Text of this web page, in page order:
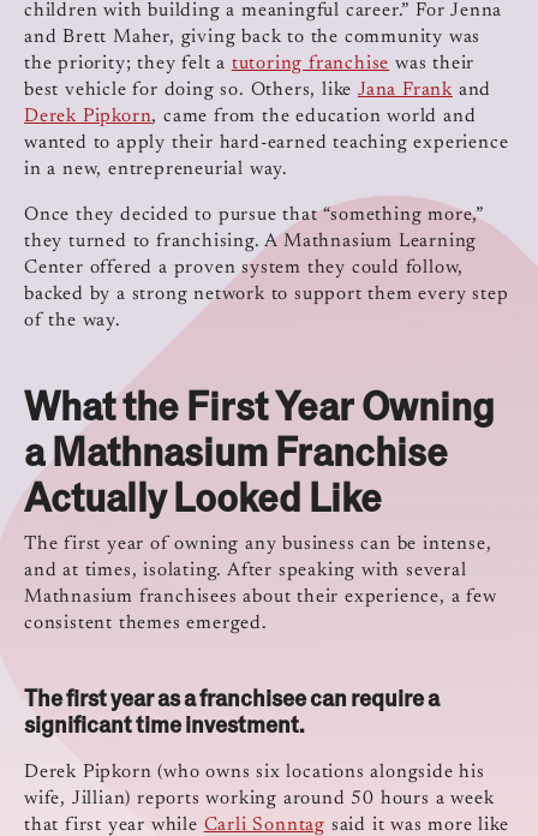
children with building a meaningful career.” For Jenna
and Brett Maher, giving back to the community was
the priority; they felt a tutoring franchise was their
best vehicle for doing so. Others, likeJana Frank and
Derek Pipkorn, came from the education world and
wanted to apply their hard-earned teaching experience
in a new, entrepreneurial way.
Once they decided to pursue that “something more,”
they turned to franchising. A Mathnasium Learning
Center offered a proven system they could follow,
backed by a strong network to support them every step
of the way.
What the First Year Owning
a Mathnasium Franchise
Actually Looked Like
The first year of owning any business can be intense,
and at times, isolating. After speaking with several
Mathnasium franchisees about their experience, a few
consistent themes emerged.
The first year as a franchisee can require a
significant time investment.
Derek Pipkorn (who owns six locations alongside his
wife, Jillian) reports working around 50 hours a week
that first year while Carli Sonntag said it was more like